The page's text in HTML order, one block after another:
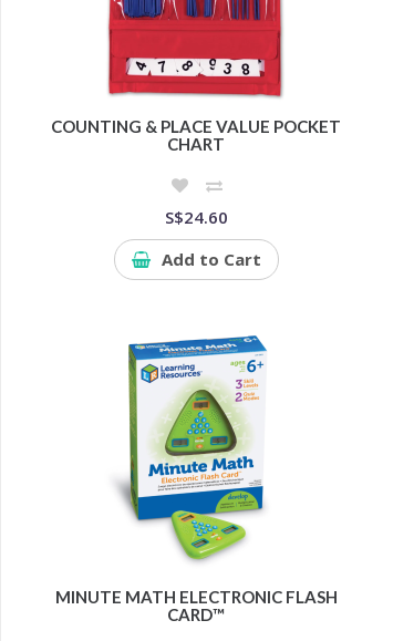
COUNTING & PLACE VALUE POCKET
CHART
S$24.60
Add to Cart
MINUTE MATH ELECTRONIC FLASH
CARD™